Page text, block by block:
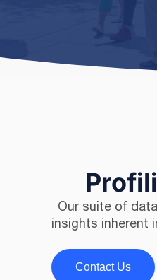
Our suite of
insights inherent
Contact Us